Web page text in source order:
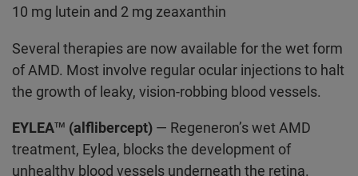
10 mg lutein and 2 mg zeaxanthin
Several therapies are now available for the wet form
of AMD. Most involve regular ocular injections to halt
the growth of leaky, vision-robbing blood vessels.
EYLEA™ (alflibercept)— Regeneron’s wet AMD
treatment, Eylea, blocks the development of
unhealthy blood vessels underneath the retina.